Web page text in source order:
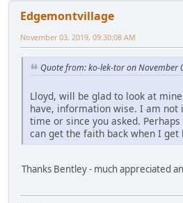
Edgemontvillage
November 03, 2019, 09:30:08 AM
Quote from: ko-lek-tor on November
Lloyd, will be glad to look at
have, information wise. I am not
time or since you asked.
can get the faith back when I get
Thanks Bentley - much appreciated